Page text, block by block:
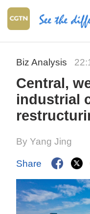
Biz Analysis
Central,
industrial
By Yang Jing
Share